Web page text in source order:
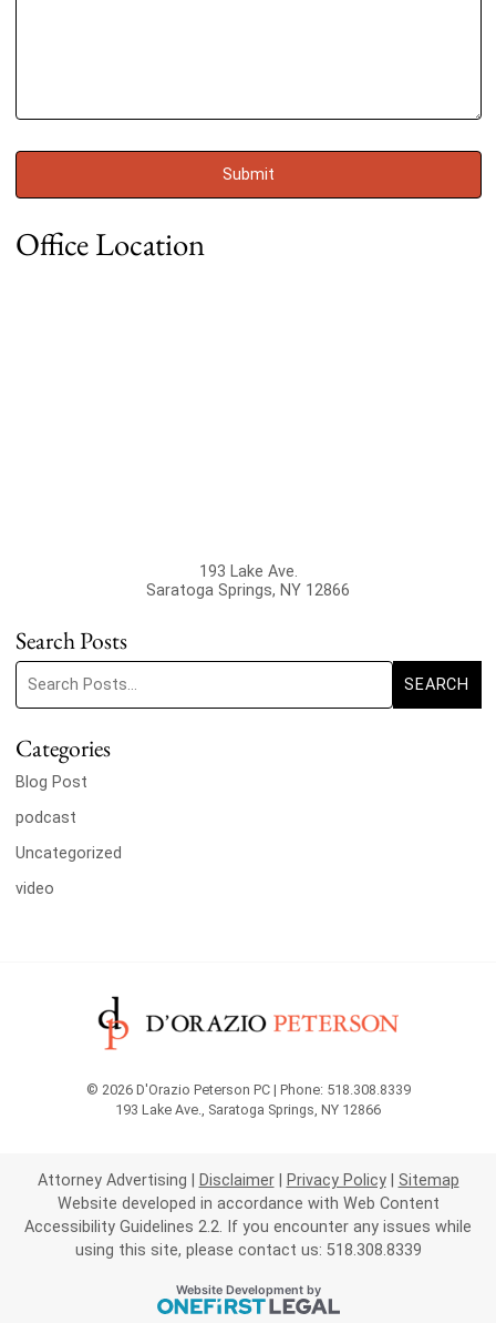
Search Posts
Search blog posts:
SEARCH
Categories
Blog Post
podcast
Uncategorized
video
Office Location
193 Lake Ave.
Saratoga Springs, NY 12866
© 2026 D'Orazio Peterson PC | Phone: 518.308.8339
193 Lake Ave., Saratoga Springs, NY 12866
Attorney Advertising Disclaimer Privacy Policy
Sitemap
Website developed in accordance with Web Content
Accessibility Guidelines 2.2. If you encounter any issues while
using this site, please contact us: 518.308.8339
Website Development byOneFirst Legal
Opens in a new window.